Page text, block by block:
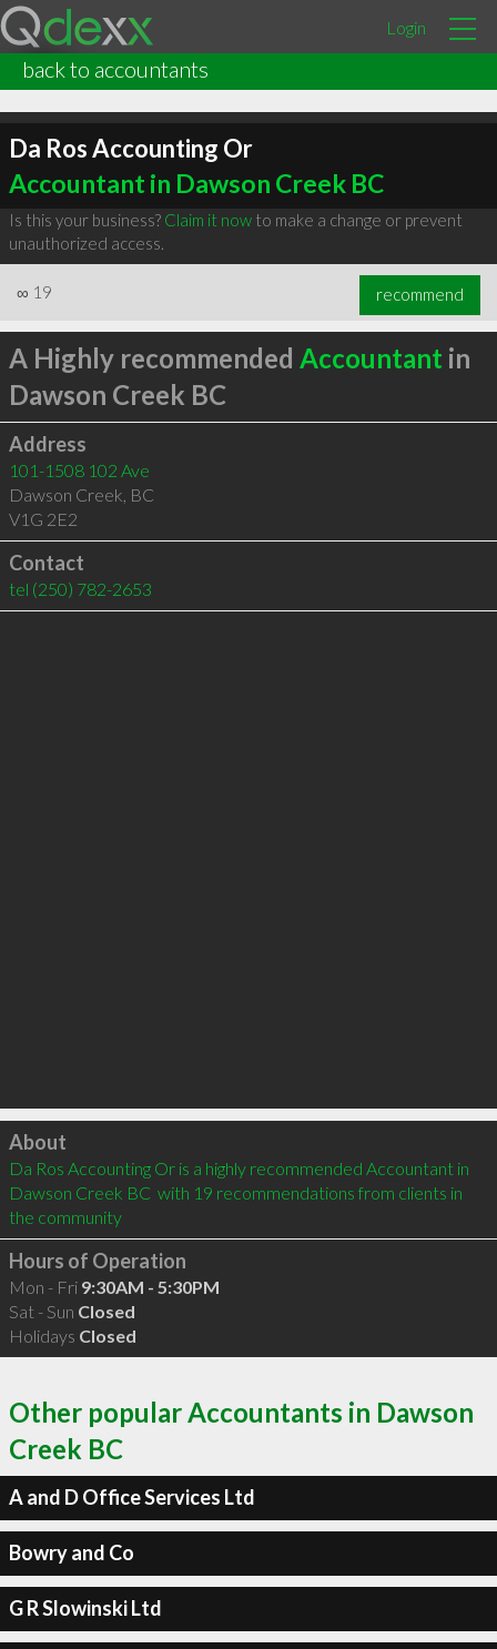
Login
back to accountants
Da Ros Accounting Or
Accountant in Dawson Creek BC
Is this your business? Claim it nowto make a change or prevent
unauthorized access.
∞ 19 recommend
A Highly recommended Accountant in
Dawson Creek BC
Address
101-1508 102 Ave
Dawson Creek, BC
V1G 2E2
Contact
tel (250) 782-2653
Click to load
About
Da Ros Accounting Or is a highly recommended Accountant in
Dawson Creek BC  with 19 recommendations from clients in
the community
Hours of Operation
Mon - Fri 9:30AM - 5:30PM
Sat - Sun Closed
Holidays Closed
Other popular Accountants in Dawson
Creek BC
A and D Office Services Ltd
Bowry and Co
G R Slowinski Ltd